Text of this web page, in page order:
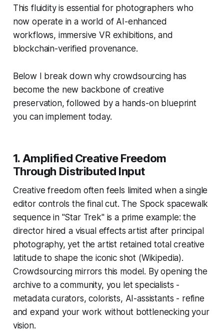
This fluidity is essential for photographers who
now operate in a world of AI-enhanced
workflows, immersive VR exhibitions, and
blockchain-verified provenance.
Below I break down why crowdsourcing has
become the new backbone of creative
preservation, followed by a hands-on blueprint
you can implement today.
1. Amplified Creative Freedom
Through Distributed Input
Creative freedom often feels limited when a single
editor controls the final cut. The Spock spacewalk
sequence in "Star Trek" is a prime example: the
director hired a visual effects artist after principal
photography, yet the artist retained total creative
latitude to shape the iconic shot (Wikipedia).
Crowdsourcing mirrors this model. By opening the
archive to a community, you let specialists -
metadata curators, colorists, AI-assistants - refine
and expand your work without bottlenecking your
vision.